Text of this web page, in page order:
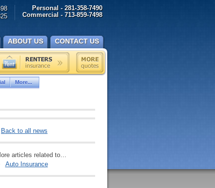
Back to all news
articles related to…
Auto Insurance
Personal - 281-358-7490
Commercial - 713-859-7498
ABOUT US CONTACT US
More...